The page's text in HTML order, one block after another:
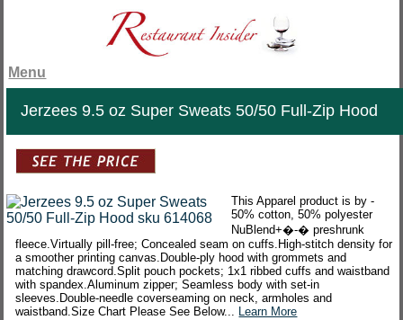
Menu
Jerzees 9.5 oz Super Sweats 50/50 Full-Zip Hood
This Apparel product is by -
50% cotton, 50% polyester
NuBlend+�-� preshrunk
fleece.Virtually pill-free; Concealed seam on cuffs.High-stitch density for
a smoother printing canvas.Double-ply hood with grommets and
matching drawcord.Split pouch pockets; 1x1 ribbed cuffs and waistband
with spandex.Aluminum zipper; Seamless body with set-in
sleeves.Double-needle coverseaming on neck, armholes and
waistband.Size Chart Please See Below... Learn More